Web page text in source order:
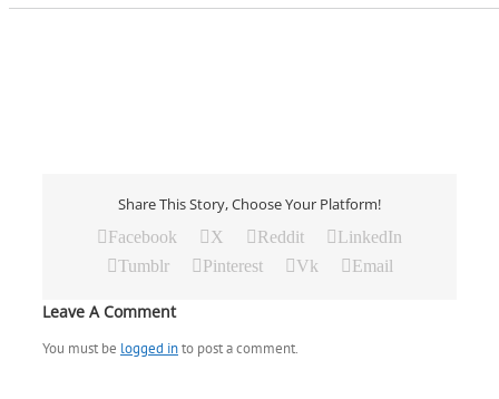
Share This Story, Choose Your Platform!
Facebook X Reddit
LinkedIn
Tumblr
Pinterest Vk Email
Leave A Comment
You must be logged into post a comment.